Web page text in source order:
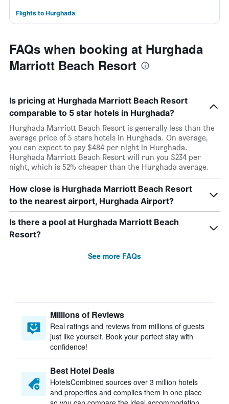
Flights to Hurghada
FAQs when booking at Hurghada
Marriott Beach Resort
Is pricing at Hurghada Marriott Beach Resort
comparable to 5 star hotels in Hurghada?
Hurghada Marriott Beach Resort is generally less than the
average price of 5 stars hotels in Hurghada. On average,
you can expect to pay $484 per night in Hurghada.
Hurghada Marriott Beach Resort will run you $234 per
night, which is 52% cheaper than the Hurghada average.
How close is Hurghada Marriott Beach Resort
to the nearest airport, Hurghada Airport?
Is there a pool at Hurghada Marriott Beach
Resort?
See more FAQs
Millions of Reviews
Real ratings and reviews from millions of guests
just like yourself. Book your perfect stay with
confidence!
Best Hotel Deals
HotelsCombined sources over 3 million hotels
and properties and compiles them in one place